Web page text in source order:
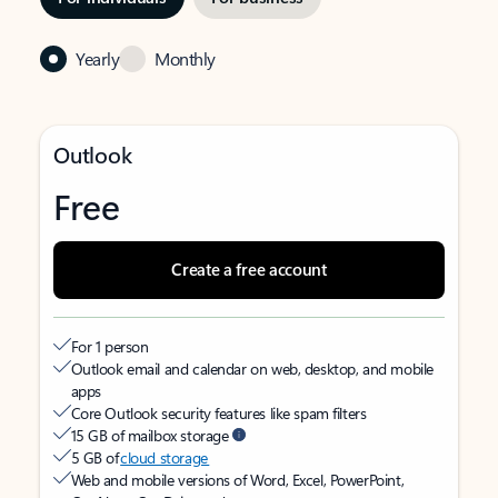
Yearly Monthly
Outlook
Free
Create a free account
For 1 person
Outlook email and calendar on web, desktop, and mobile
apps
Core Outlook security features like spam filters
15 GB of mailbox storage
5 GB ofcloud storage
Web and mobile versions of Word, Excel, PowerPoint,